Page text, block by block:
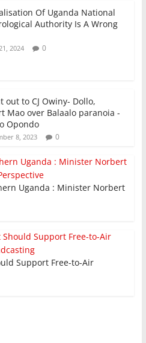
Of Uganda National
Authority Is A Wrong
2024 0
out to CJ Owiny- Dollo,
Mao over Balaalo paranoia -
Opondo
8, 2023 0
Uganda : Minister Norbert
Support Free-to-Air